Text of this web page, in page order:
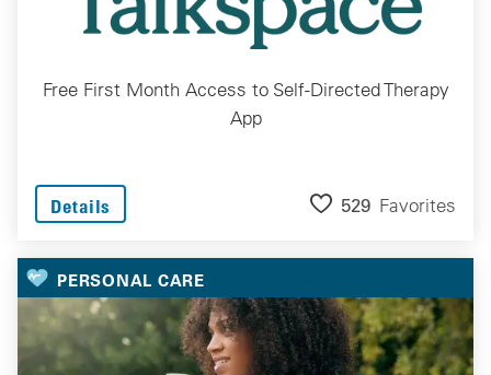
Free First Month Access to Self-Directed Therapy
App
Details 529 Favorites
PERSONAL CARE